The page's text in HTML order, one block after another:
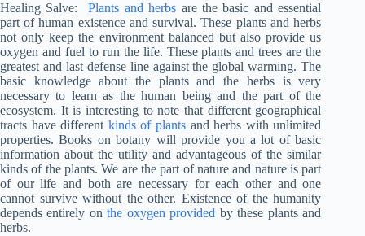
Healing Salve:Plants and herbs are the basic and essential
part of human existence and survival. These plants and herbs
not only keep the environment balanced but also provide us
oxygen and fuel to run the life. These plants and trees are the
greatest and last defense line against the global warming. The
basic knowledge about the plants and the herbs is very
necessary to learn as the human being and the part of the
ecosystem. It is interesting to note that different geographical
tracts have different kinds of plantsand herbs with unlimited
properties. Books on botany will provide you a lot of basic
information about the utility and advantageous of the similar
kinds of the plants. We are the part of nature and nature is part
of our life and both are necessary for each other and one
cannot survive without the other. Existence of the humanity
depends entirely on the oxygen provided by these plants and
herbs.